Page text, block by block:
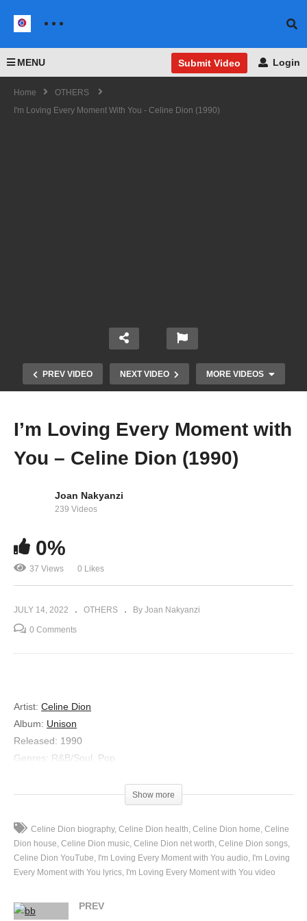
MENU Submit Video Login
Home
OTHERS
I'm Loving Every Moment With You - Celine Dion (1990)
PREV VIDEO NEXT VIDEO MORE VIDEOS
If You Could See Me Now – Celine Dion (1992)
I’m Loving Every Moment with
You – Celine Dion (1990)
Joan Nakyanzi
239 Videos
0%
37 Views 0 Likes
JULY 14, 2022 OTHERS By Joan Nakyanzi
0 Comments
Artist: Celine Dion
Album: Unison
Released: 1990
Genres: R&B/Soul, Pop
Do you realize how long it’s been
Where does all my time with you go?
And all the memories
Reflected in my heart
Show more
Celine Dion biography Celine Dion health Celine Dion home Celine
Dion house Celine Dion music Celine Dion net worth Celine Dion songs
Celine Dion YouTube
I'm Loving Every Moment with You audio
I'm Loving
Every Moment with You lyrics
I'm Loving Every Moment with You video
PREV